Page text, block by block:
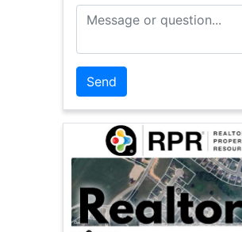
Message or Question